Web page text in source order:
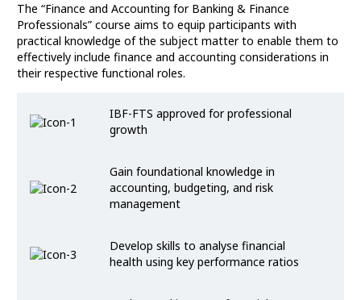
The “Finance and Accounting for Banking & Finance
Professionals” course aims to equip participants with
practical knowledge of the subject matter to enable them to
effectively include finance and accounting considerations in
their respective functional roles.
IBF-FTS approved for professional
growth
Gain foundational knowledge in
accounting, budgeting, and risk
management
Develop skills to analyse financial
health using key performance ratios